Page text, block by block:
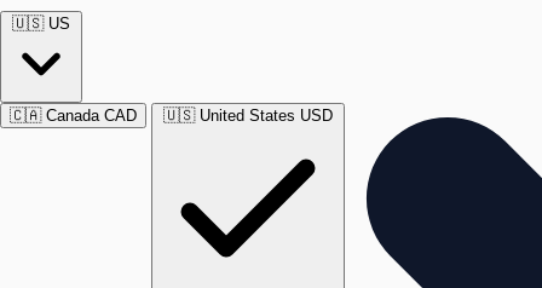
🇺🇸 US
🇨🇦 Canada CAD 🇺🇸 United States USD